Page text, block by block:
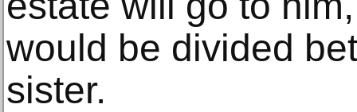
would be divided
sister.